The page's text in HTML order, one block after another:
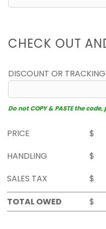
CHECK OUT
DISCOUNT OR
Do not COPY & PASTE the
PRICE
$
HANDLING
$
SALES TAX
$
TOTAL OWED
$